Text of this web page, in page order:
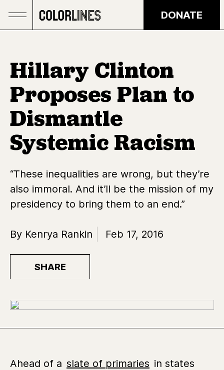
DONATE
Hillary Clinton
Proposes Plan to
Dismantle
Systemic Racism
“These inequalities are wrong, but they’re
also immoral. And it’ll be the mission of my
presidency to bring them to an end.”
By Kenrya Rankin Feb 17, 2016
SHARE
Ahead of a slate of primaries in states